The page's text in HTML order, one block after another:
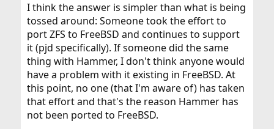
I think the answer is simpler than what is being
tossed around: Someone took the effort to
port ZFS to FreeBSD and continues to support
it (pjd specifically). If someone did the same
thing with Hammer, I don't think anyone would
have a problem with it existing in FreeBSD. At
this point, no one (that I'm aware of) has taken
that effort and that's the reason Hammer has
not been ported to FreeBSD.